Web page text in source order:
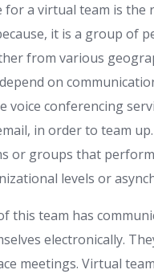
for a virtual team is the
it is a group of
from various
on
voice conferencing
in order to team
or groups that
levels or
this team has
electronically.
meetings. Virtual